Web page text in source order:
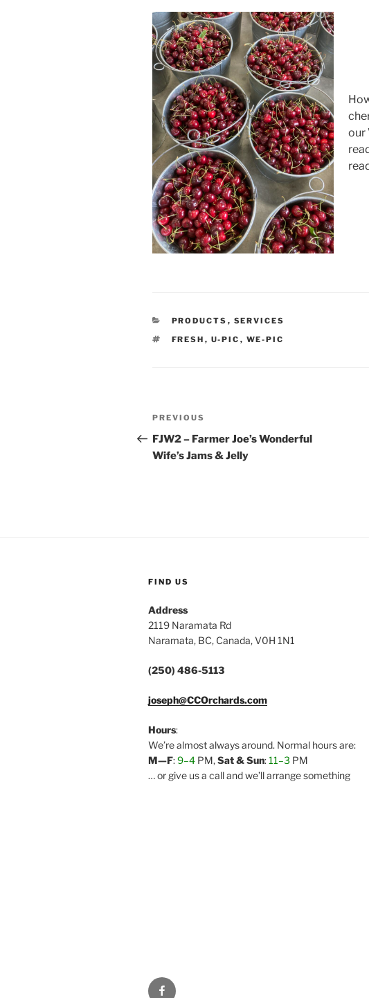
our
CATEGORIES
PRODUCTS , SERVICES
TAGS
FRESH , U-PIC , WE-PIC
Post
navigation
Previous
Post
PREVIOUS
FJW2 – Farmer Joe’s Wonderful
Wife’s Jams & Jelly
FIND US
Address
2119 Naramata Rd
Naramata, BC, Canada, V0H 1N1
(250) 486-5113
joseph@CCOrchards.com
Hours:
We’re almost always around. Normal hours are:
M—F:9–4 PM,Sat & Sun:11–3 PM
… or give us a call and we’ll arrange something
Facebook